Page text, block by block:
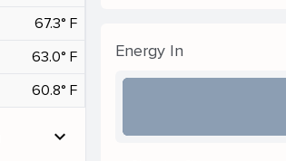
67.3° F
63.0° F
60.8° F
expand_more
Energy In